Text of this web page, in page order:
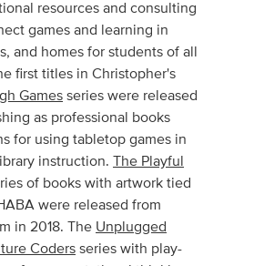
resources and consulting
games and learning in
and homes for students of all
first titles in Christopher's
Games series were released
as professional books
for using tabletop games in
instruction.The Playful
of books with artwork tied
were released from
in 2018. The Unplugged
Coders series with play-